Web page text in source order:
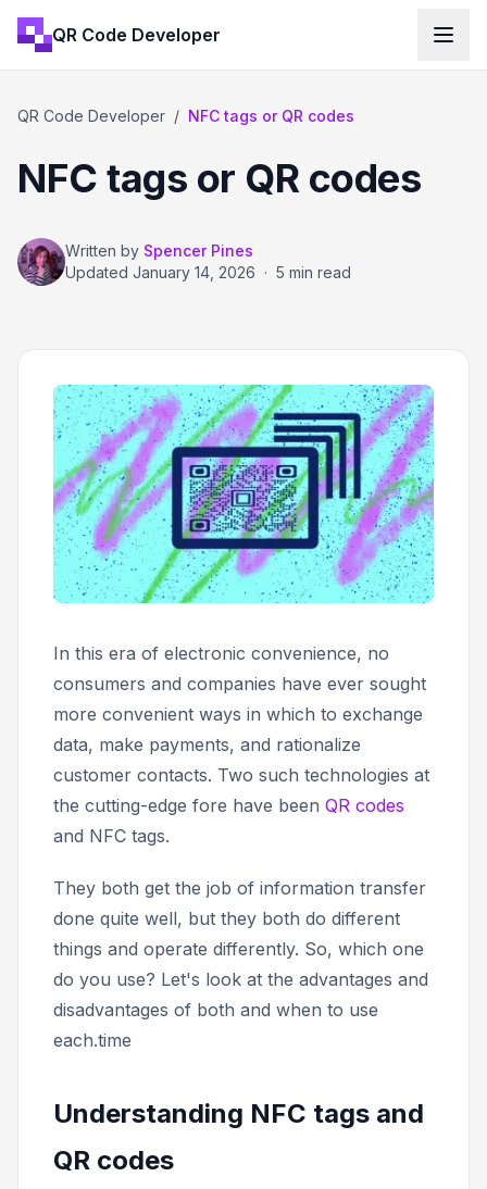
QR Code Developer
QR Code Developer / NFC tags or QR codes
NFC tags or QR codes
Written by Spencer Pines
Updated January 14, 2026 · 5 min read
In this era of electronic convenience, no
consumers and companies have ever sought
more convenient ways in which to exchange
data, make payments, and rationalize
customer contacts. Two such technologies at
the cutting-edge fore have been QR codes
and NFC tags.
They both get the job of information transfer
done quite well, but they both do different
things and operate differently. So, which one
do you use? Let's look at the advantages and
disadvantages of both and when to use
each.time
Understanding NFC tags and
QR codes